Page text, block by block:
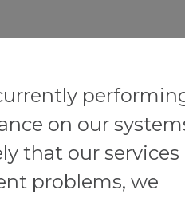
on our
that our services
problems, we